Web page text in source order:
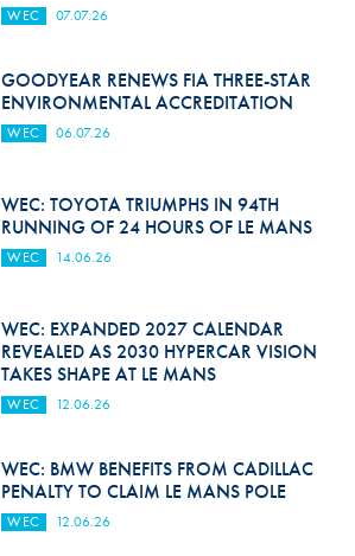
WEC 07.07.26
GOODYEAR RENEWS FIA THREE-STAR
ENVIRONMENTAL ACCREDITATION
WEC 06.07.26
WEC: TOYOTA TRIUMPHS IN 94TH
RUNNING OF 24 HOURS OF LE MANS
WEC 14.06.26
WEC: EXPANDED 2027 CALENDAR
REVEALED AS 2030 HYPERCAR VISION
TAKES SHAPE AT LE MANS
WEC 12.06.26
WEC: BMW BENEFITS FROM CADILLAC
PENALTY TO CLAIM LE MANS POLE
WEC 12.06.26